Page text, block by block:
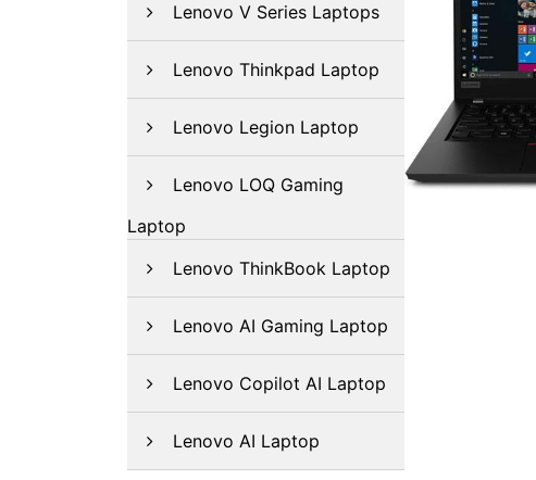
Lenovo V Series Laptops
Lenovo Thinkpad Laptop
Lenovo Legion Laptop
Lenovo LOQ Gaming
Laptop
Lenovo ThinkBook Laptop
Lenovo AI Gaming Laptop
Lenovo Copilot AI Laptop
Lenovo AI Laptop